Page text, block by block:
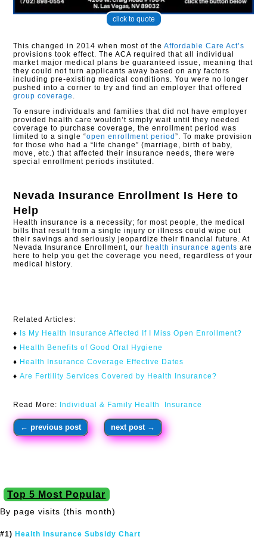
click to quote
This changed in 2014 when most of the Affordable Care Act’s
provisions took effect. The ACA required that all individual
market major medical plans be guaranteed issue, meaning that
they could not turn applicants away based on any factors
including pre-existing medical conditions. You were no longer
pushed into a corner to try and find an employer that offered
group coverage .
To ensure individuals and families that did not have employer
provided health care wouldn’t simply wait until they needed
coverage to purchase coverage, the enrollment period was
limited to a single “open enrollment period”. To make provision
for those who had a “life change” (marriage, birth of baby,
move, etc.) that affected their insurance needs, there were
special enrollment periods instituted.​
Nevada Insurance Enrollment Is Here to
Help
Health insurance is a necessity; for most people, the medical
bills that result from a single injury or illness could wipe out
their savings and seriously jeopardize their financial future. At
Nevada Insurance Enrollment, our health insurance agents are
here to help you get the coverage you need, regardless of your
medical history.
Related Articles:
♦ Is My Health Insurance Affected If I Miss Open Enrollment?​
♦ Health Benefits of Good Oral Hygiene
♦ Health Insurance Coverage Effective Dates
♦Are Fertility Services Covered by Health Insurance?
Read More: Individual & Family Health Insurance
←previous post next post →
Top 5 Most Popular
By page visits (this month)
#1) Health Insurance Subsidy Chart